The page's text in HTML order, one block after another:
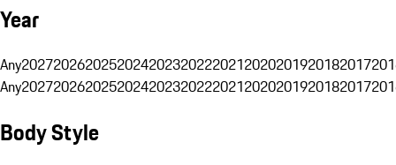
Year
Any20272026202520242023202220212020201920182017
Any20272026202520242023202220212020201920182017
Body Style